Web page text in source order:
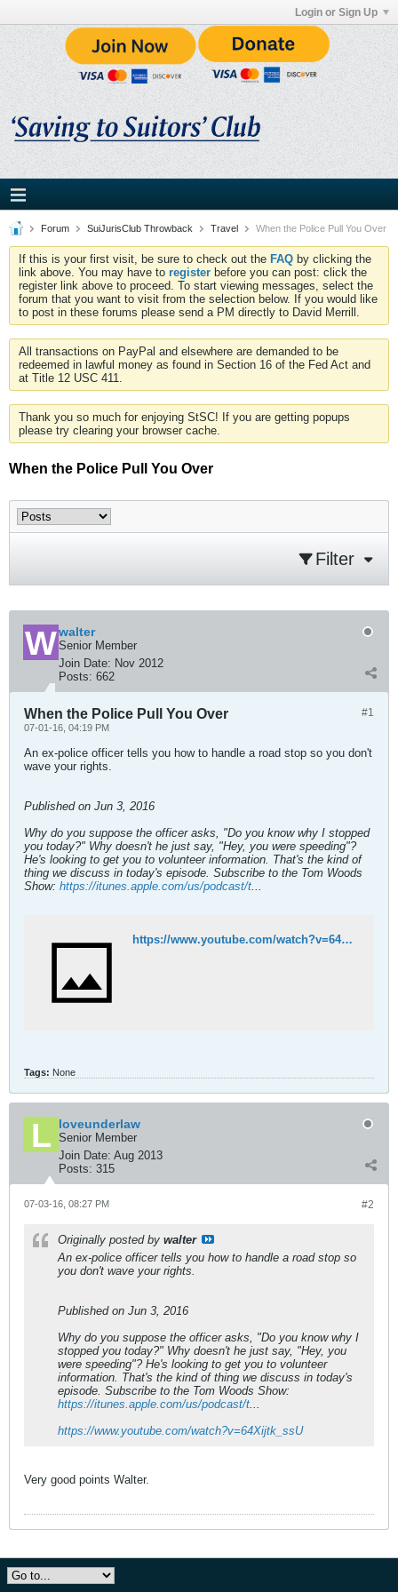
Login or Sign Up
Forum SuiJurisClub Throwback Travel When the Police Pull You Over
If this is your first visit, be sure to check out the FAQ by clicking the
link above. You may have to register before you can post: click the
register link above to proceed. To start viewing messages, select the
forum that you want to visit from the selection below. If you would like
to post in these forums please send a PM directly to David Merrill.
All transactions on PayPal and elsewhere are demanded to be
redeemed in lawful money as found in Section 16 of the Fed Act and
at Title 12 USC 411.
Thank you so much for enjoying StSC! If you are getting popups
please try clearing your browser cache.
When the Police Pull You Over
Filter
walter
Senior Member
Join Date: Nov 2012
Posts: 662
#1
When the Police Pull You Over
07-01-16, 04:19 PM
An ex-police officer tells you how to handle a road stop so you don't
wave your rights.
Published on Jun 3, 2016
Why do you suppose the officer asks, "Do you know why I stopped
you today?" Why doesn't he just say, "Hey, you were speeding"?
He's looking to get you to volunteer information. That's the kind of
thing we discuss in today's episode. Subscribe to the Tom Woods
Show: https://itunes.apple.com/us/podcast/t...
https://www.youtube.com/watch?v=64Xijtk_ssU
Tags: None
loveunderlaw
Senior Member
Join Date: Aug 2013
Posts: 315
#2
07-03-16, 08:27 PM
Originally posted by walter
An ex-police officer tells you how to handle a road stop so
you don't wave your rights.
Published on Jun 3, 2016
Why do you suppose the officer asks, "Do you know why I
stopped you today?" Why doesn't he just say, "Hey, you
were speeding"? He's looking to get you to volunteer
information. That's the kind of thing we discuss in today's
episode. Subscribe to the Tom Woods Show:
https://itunes.apple.com/us/podcast/t...
https://www.youtube.com/watch?v=64Xijtk_ssU
Very good points Walter.